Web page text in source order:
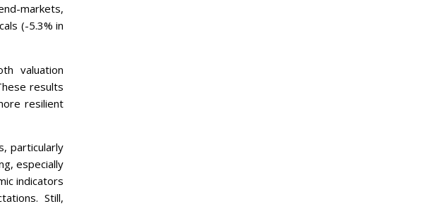
markets,
(-5.3% in
valuation
results
resilient
particularly
especially
indicators
Still,